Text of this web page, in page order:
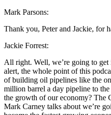
Mark Parsons:
Thank you, Peter and Jackie, for
Jackie Forrest:
All right. Well, we’re going to get
alert, the whole point of this
of building oil pipelines like the
million barrel a day pipeline to
the growth of our economy? The
Mark Carney talks about we’re